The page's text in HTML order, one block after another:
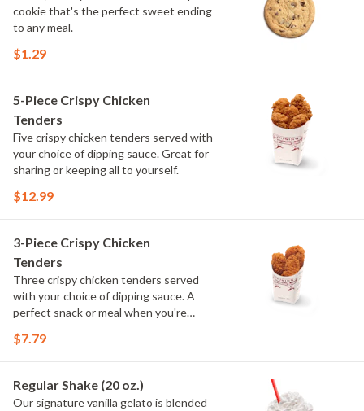
cookie that's the perfect sweet ending
to any meal.
$1.29
5-Piece Crispy Chicken
Tenders
Five crispy chicken tenders served with
your choice of dipping sauce. Great for
sharing or keeping all to yourself.
$12.99
3-Piece Crispy Chicken
Tenders
Three crispy chicken tenders served
with your choice of dipping sauce. A
perfect snack or meal when you're
$7.79
Regular Shake (20 oz.)
Our signature vanilla gelato is blended